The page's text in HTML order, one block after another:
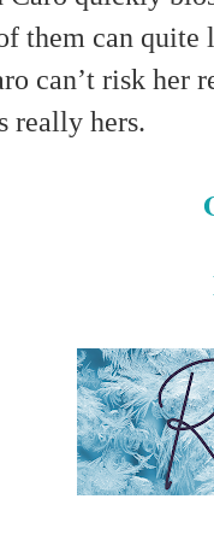
them can
can’t risk her
really hers.